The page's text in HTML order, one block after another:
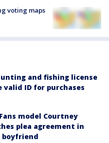
voting maps
and fishing license
valid ID for purchases
model Courtney
plea agreement in
boyfriend